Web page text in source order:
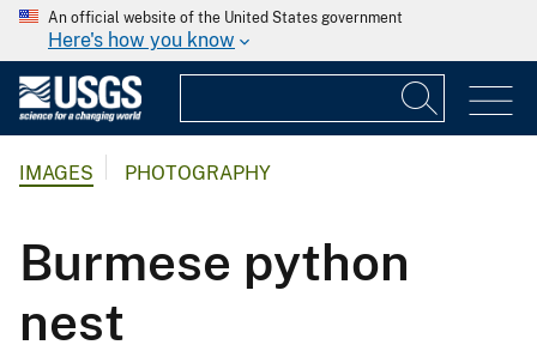
An official website of the United States government
Here's how you know
IMAGES PHOTOGRAPHY
Burmese python
nest